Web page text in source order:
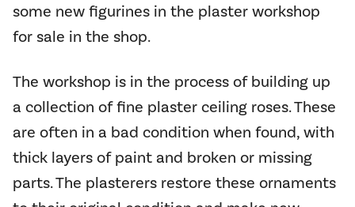
some new figurines in the plaster workshop
for sale in the shop.
The workshop is in the process of building up
a collection of fine plaster ceiling roses. These
are often in a bad condition when found, with
thick layers of paint and broken or missing
parts. The plasterers restore these ornaments